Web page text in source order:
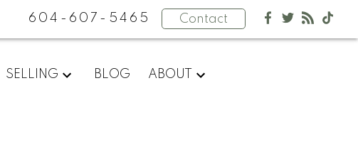
604-607-5465 Contact
SELLING BLOG ABOUT